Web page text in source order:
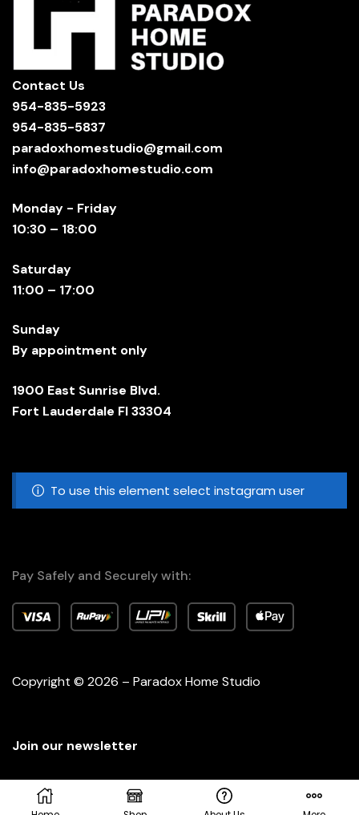
Contact Us
954-835-5923
954-835-5837
paradoxhomestudio@gmail.com
info@paradoxhomestudio.com
Monday - Friday
10:30 – 18:00
Saturday
11:00 – 17:00
Sunday
By appointment only
1900 East Sunrise Blvd.
Fort Lauderdale Fl 33304
To use this element select instagram user
Pay Safely and Securely with:
Copyright © 2026 – Paradox Home Studio
Join our newsletter